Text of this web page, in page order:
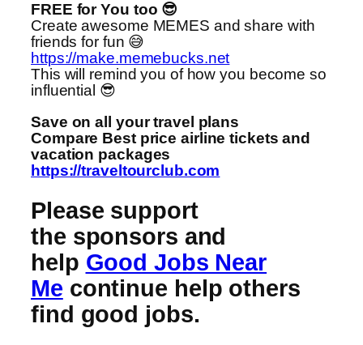
FREE for You too 😎
Create awesome MEMES and share with
friends for fun 😅
https://make.memebucks.net
This will remind you of how you become so
influential 😎
Save on all your travel plans
Compare Best price airline tickets and
vacation packages
https://traveltourclub.com
Please support
the sponsors and
help Good Jobs Near
Me continue help others
find good jobs.